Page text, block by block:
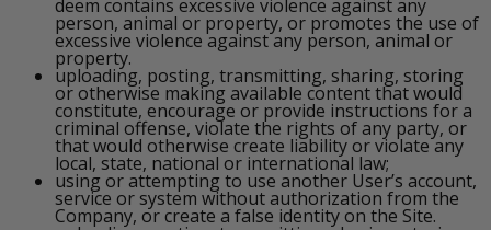
deem contains excessive violence against any
person, animal or property, or promotes the use of
excessive violence against any person, animal or
property.
uploading, posting, transmitting, sharing, storing
or otherwise making available content that would
constitute, encourage or provide instructions for a
criminal offense, violate the rights of any party, or
that would otherwise create liability or violate any
local, state, national or international law;
using or attempting to use another User’s account,
service or system without authorization from the
Company, or create a false identity on the Site.